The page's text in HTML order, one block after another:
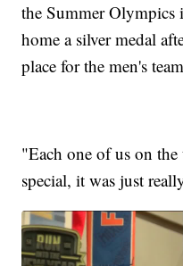
the Summer
home a silver medal
place for the men's
"Each one of us on
special, it was just